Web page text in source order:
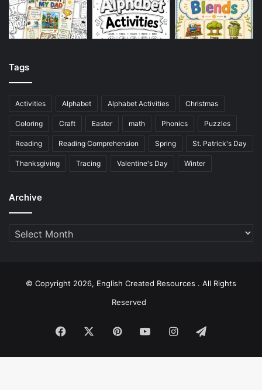
Tags
Activities Alphabet Alphabet Activities Christmas
Coloring Craft Easter math Phonics Puzzles
Reading Reading Comprehension Spring St. Patrick's Day
Thanksgiving Tracing Valentine's Day Winter
Archive
Archive
© Copyright 2026, English Created Resources . All Rights
Reserved
Facebook PinterestYouTubeInstagram